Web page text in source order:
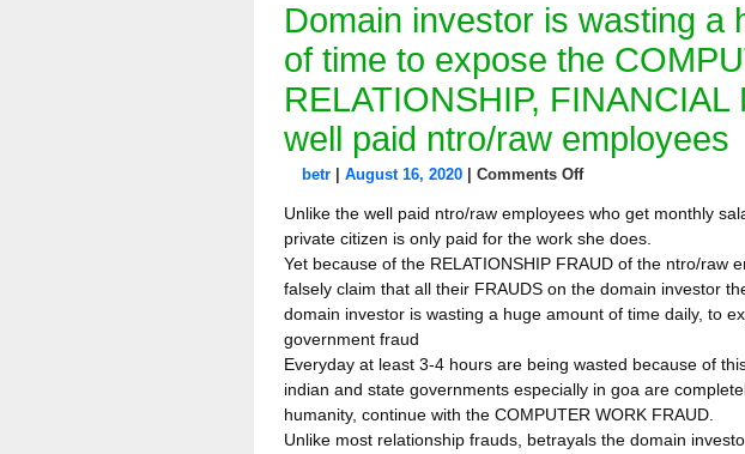
Domain investor is wasting a
of time to expose the
RELATIONSHIP, FINANCIAL
well paid ntro/raw employees
betr August 16, 2020 Comments Off
Unlike the well paid ntro/raw employees who get monthly
private citizen is only paid for the work she does.
Yet because of the RELATIONSHIP FRAUD of the ntro/raw
falsely claim that all their FRAUDS on the domain investor
domain investor is wasting a huge amount of time daily, to
government fraud
Everyday at least 3-4 hours are being wasted because of
indian and state governments especially in goa are
humanity, continue with the COMPUTER WORK FRAUD.
Unlike most relationship frauds, betrayals the domain